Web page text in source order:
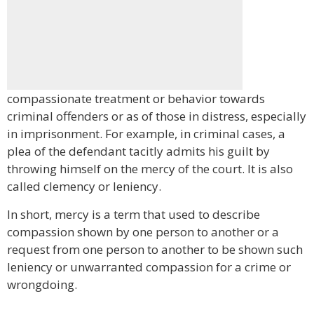
compassionate treatment or behavior towards
criminal offenders or as of those in distress, especially
in imprisonment. For example, in criminal cases, a
plea of the defendant tacitly admits his guilt by
throwing himself on the mercy of the court. It is also
called clemency or leniency.
In short, mercy is a term that used to describe
compassion shown by one person to another or a
request from one person to another to be shown such
leniency or unwarranted compassion for a crime or
wrongdoing.